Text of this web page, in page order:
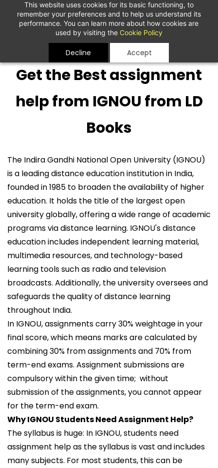
This website uses cookies for its basic functioning, to
remember your preferences and to help us understand its
performance. You can learn more about how cookies are
used by visiting the Cookie Policy
Decline Accept
Get the Best assignment
help from IGNOU from LD
Books
The Indira Gandhi National Open University (IGNOU)
is a leading distance education institution in India,
founded in 1985 to broaden the availability of higher
education. It holds the title of the largest open
university globally, offering a wide range of academic
programs via distance learning. IGNOU's distance
education includes independent learning material,
multimedia resources, and technology-based
learning tools such as radio and television
broadcasts. Additionally, the university oversees and
safeguards the quality of distance learning
throughout India.
In IGNOU, assignments carry 30% weightage in your
final score, which means marks are calculated by
combining 30% from assignments and 70% from
term-end exams. Assignment submissions are
compulsory within the given time; without
submission of the assignments, you cannot appear
for the term-end exam.
Why IGNOU Students Need Assignment Help?
The syllabus is huge: In IGNOU, students need
assignment help as the syllabus is vast and includes
many subjects. For most students, this can be